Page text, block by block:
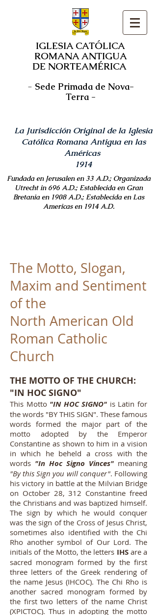
IGLESIA CATÓLICA
ROMANA ANTIGUA
DE NORTEAMÉRICA
- Sede Primada de Nova-
Terra -
La Jurisdicción Original de la Iglesia
Católica Romana Antigua en las
Américas
1914
Fundada en Jerusalen en 33 A.D.; Organizada
Utrecht in 696 A.D.; Establecida en Gran
Bretania en 1908 A.D.; Establecida en Las
Americas en 1914 A.D.
The Motto, Slogan,
Maxim and Sentiment
of the
North American Old
Roman Catholic
Church
THE MOTTO OF THE CHURCH:
"IN HOC SIGNO"
This Motto "IN HOC SIGNO" is Latin for
the words "BY THIS SIGN". These famous
words formed the major part of the
motto adopted by the Emperor
Constantine as shown to him in a vision
in which he beheld a cross with the
words "In Hoc Signo Vinces" meaning
"By this Sign you will conquer". Following
his victory in battle at the Milvian Bridge
on October 28, 312 Constantine freed
the Christians and was baptized himself.
The sign by which he would conquer
was the sign of the Cross of Jesus Christ,
sometimes also identified with the Chi
Rho another symbol of Our Lord. The
initials of the Motto, the letters IHSare a
sacred monogram formed by the first
three letters of the Greek rendering of
the name Jesus (IHCOC). The Chi Rho is
another sacred monogram formed by
the first two letters of the name Christ
(XPICTOC). Thus in adopting the motto